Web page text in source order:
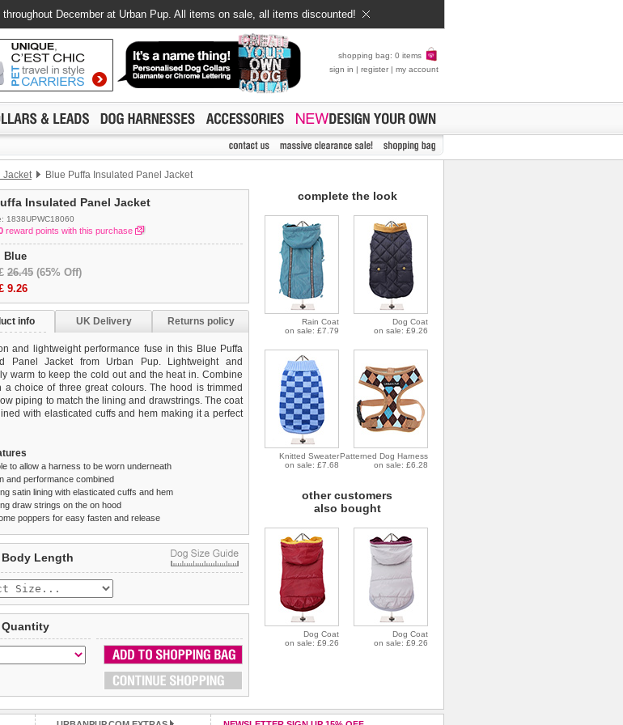
throughout December at Urban Pup. All items on sale, all items discounted!
shopping bag: 0 items
sign in | register | my account
Jacket Blue Puffa Insulated Panel Jacket
Insulated Panel Jacket
1838UPWC18060
reward points with this purchase
Blue
26.45 (65% Off)
9.26
info UK Delivery Returns policy
and lightweight performance fuse in this Blue Puffa
Panel Jacket from Urban Pup. Lightweight and
warm to keep the cold out and the heat in. Combine
a choice of three great colours. The hood is trimmed
piping to match the lining and drawstrings. The coat
with elasticated cuffs and hem making it a perfect
to allow a harness to be worn underneath
and performance combined
satin lining with elasticated cuffs and hem
draw strings on the on hood
poppers for easy fasten and release
fee orFREE if you spend over £30.00
delivery 1-3 working days. Orders will be sent out via
suitable carrier, depending on destination & weight.
Royal Mailavailable as a shipping extra on
Bag" page. Orders placed before 1pm should
working day before 1pm(supplement fee of £4.00
any item you are not
happy with when you return it to us by post, in a
condition within 14 days of receipt.
be returnednew, unused, and with all garment
attached. Returns that are damaged or soiled may
and may be sent back to the customer.
a good fit, please measure your dog carefullyand
dog size guide below for correct sizing.
will be credited to your original method of payment
Length
complete the look
Rain Coat
on sale: £7.79
Dog Coat
on sale: £9.26
Knitted Sweater
on sale: £7.68
Patterned Dog Harness
on sale: £6.28
other customers
also bought
Dog Coat
on sale: £9.26
Dog Coat
on sale: £9.26